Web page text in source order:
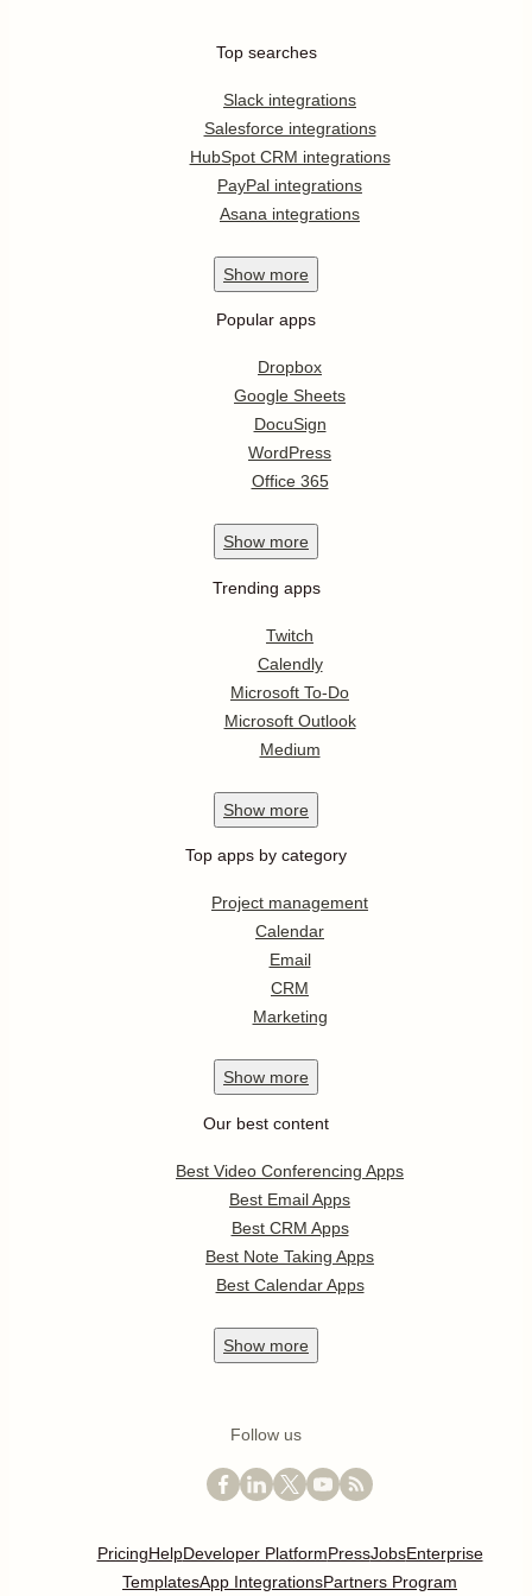
Top searches
Slack integrations
Salesforce integrations
HubSpot CRM integrations
PayPal integrations
Asana integrations
Show more
Popular apps
Dropbox
Google Sheets
DocuSign
WordPress
Office 365
Show more
Trending apps
Twitch
Calendly
Microsoft To-Do
Microsoft Outlook
Medium
Show more
Top apps by category
Project management
Calendar
Email
CRM
Marketing
Show more
Our best content
Best Video Conferencing Apps
Best Email Apps
Best CRM Apps
Best Note Taking Apps
Best Calendar Apps
Show more
Follow us
PricingHelpDeveloper PlatformPressJobsEnterprise
TemplatesApp IntegrationsPartners Program